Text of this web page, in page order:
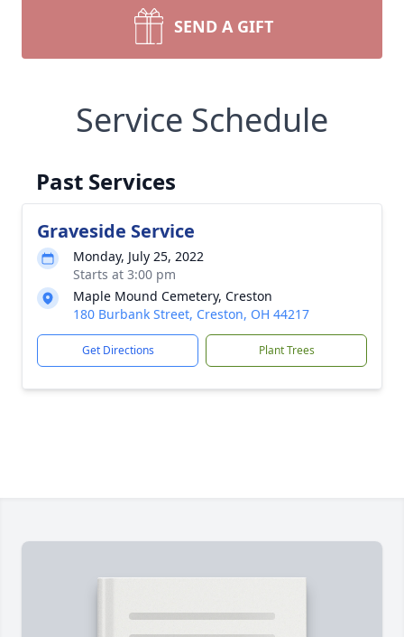
SEND A GIFT
Service Schedule
Past Services
Graveside Service
Monday, July 25, 2022
Starts at 3:00 pm
Maple Mound Cemetery, Creston
180 Burbank Street, Creston, OH 44217
Get Directions Plant Trees